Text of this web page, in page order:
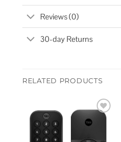
Reviews (0)
30-day Returns
RELATED PRODUCTS
Add to